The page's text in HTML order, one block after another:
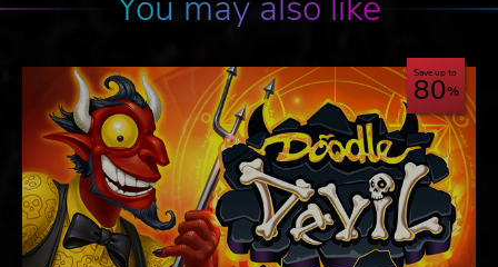
Save up to
80